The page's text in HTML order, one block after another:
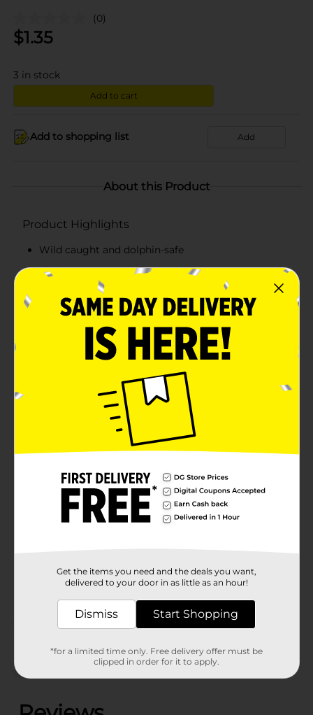
(0)
$1.35
3 in stock
Add to cart
Add to shopping list Add
About this Product
Product Highlights
Wild caught and dolphin-safe
Lightly-seasoned premium tuna
80 calories and 14 grams of protein per pouch
Gluten-free and soy-free
Product Details
Select cuts of premium chunk light tuna seasoned
with buttermilk, garlic and herbs and all the flavor of
America's favorite Ranch salad dressing. Adds a zesty
flavor to salads, tacos, wraps, sandwiches, on crackers
for a quick snack or straight out of the pouch.
In Store
Starkist
Product Form
16914401
MEAT/PREPARED FOOD
Get the items you need and the deals you want,
delivered to your door in as little as an hour!
Dismiss Start Shopping
*for a limited time only. Free delivery offer must be
clipped in order for it to apply.